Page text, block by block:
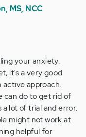
MS, NCC
your anxiety.
it's a very good
approach.
can do to get rid of
lot of trial and error.
might not work at
helpful for